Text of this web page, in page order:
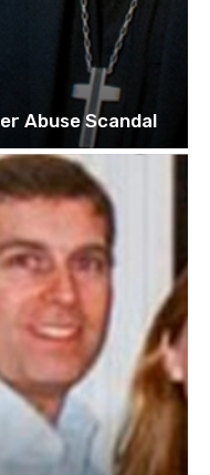
Abuse Scandal